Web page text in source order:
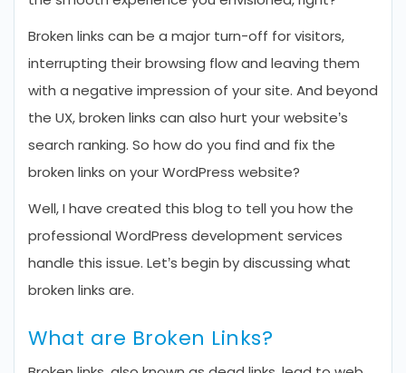
Broken links can be a major turn-off for visitors,
interrupting their browsing flow and leaving them
with a negative impression of your site. And beyond
the UX, broken links can also hurt your website’s
search ranking. So how do you find and fix the
broken links on your WordPress website?
Well, I have created this blog to tell you how the
professional WordPress development services
handle this issue. Let’s begin by discussing what
broken links are.
What are Broken Links?